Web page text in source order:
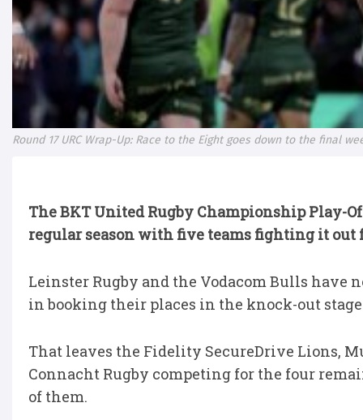
Round 17 URC Wrap-Up: Race to the Eight goes down to the final
The BKT United Rugby Championship Play-
regular season with five teams fighting it out
Leinster Rugby and the Vodacom Bulls have
in booking their places in the knock-out
That leaves the Fidelity SecureDrive Lions,
Connacht Rugby competing for the four
of them.